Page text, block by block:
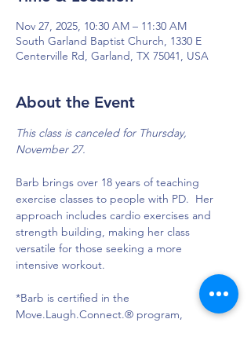
Nov 27, 2025, 10:30 AM – 11:30 AM
South Garland Baptist Church, 1330 E
Centerville Rd, Garland, TX 75041, USA
About the Event
This class is canceled for Thursday,
November 27.
Barb brings over 18 years of teaching
exercise classes to people with PD.  Her
approach includes cardio exercises and
strength building, making her class
versatile for those seeking a more
intensive workout.
*Barb is certified in the
Move.Laugh.Connect.® program,